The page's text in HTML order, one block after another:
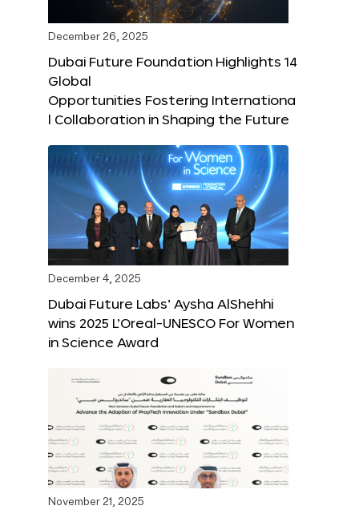
December 26, 2025
Dubai Future Foundation Highlights 14
Global
Opportunities Fostering Internationa
l Collaboration in Shaping the Future
December 4, 2025
Dubai Future Labs’ Aysha AlShehhi
wins 2025 L’Oreal-UNESCO For Women
in Science Award
November 21, 2025